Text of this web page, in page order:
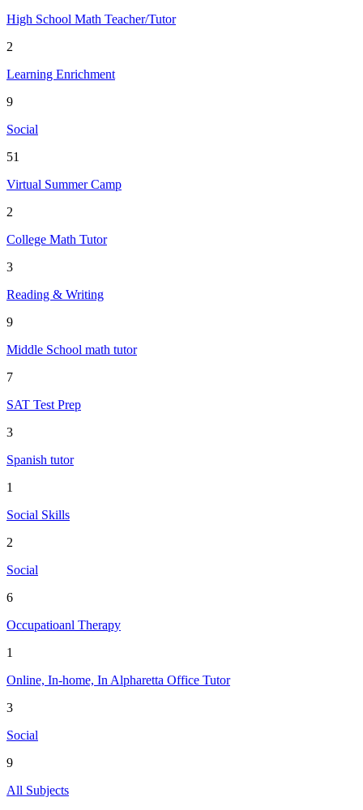
High School Math Teacher/Tutor
2
Learning Enrichment
9
Social
51
Virtual Summer Camp
2
College Math Tutor
3
Reading & Writing
9
Middle School math tutor
7
SAT Test Prep
3
Spanish tutor
1
Social Skills
2
Social
6
Occupatioanl Therapy
1
Online, In-home, In Alpharetta Office Tutor
3
Social
9
All Subjects